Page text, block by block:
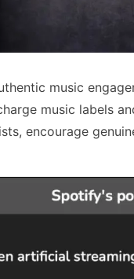
music
music labels
encourage